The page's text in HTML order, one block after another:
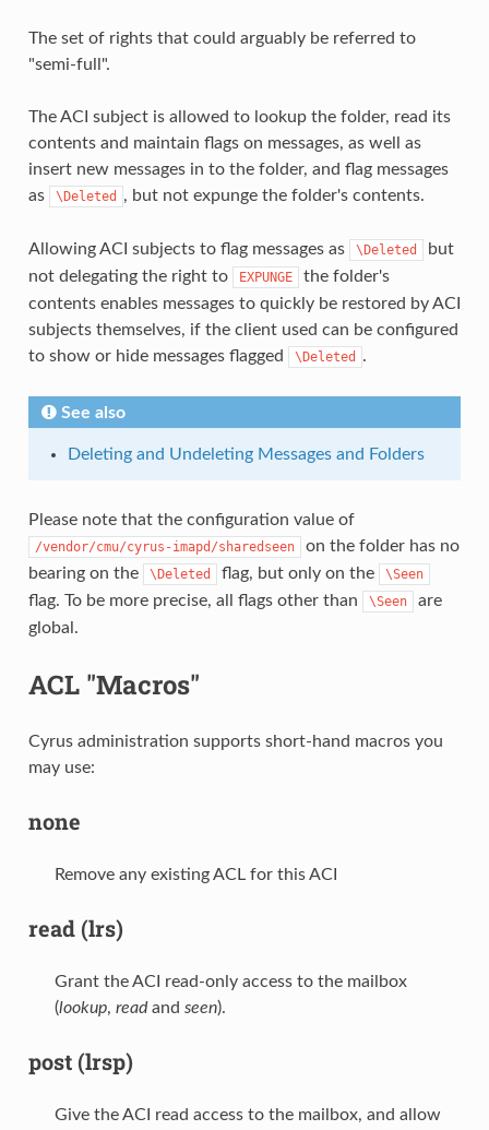
The set of rights that could arguably be referred to
"semi-full".
The ACI subject is allowed to lookup the folder, read its
contents and maintain flags on messages, as well as
insert new messages in to the folder, and flag messages
as
\Deleted , but not expunge the folder's contents.
Allowing ACI subjects to flag messages as \Deleted
but
not delegating the right to
EXPUNGE
the folder's
contents enables messages to quickly be restored by ACI
subjects themselves, if the client used can be configured
to show or hide messages flagged
\Deleted .
See also
Deleting and Undeleting Messages and Folders
Please note that the configuration value of
/vendor/cmu/cyrus-imapd/sharedseen
on the folder has no
bearing on the
\Deleted flag, but only on the \Seen
flag. To be more precise, all flags other than \Seen
are
global.
ACL "Macros"
Cyrus administration supports short-hand macros you
may use:
none
Remove any existing ACL for this ACI
read (lrs)
Grant the ACI read-only access to the mailbox
(lookup, readand seen).
post (lrsp)
Give the ACI read access to the mailbox, and allow